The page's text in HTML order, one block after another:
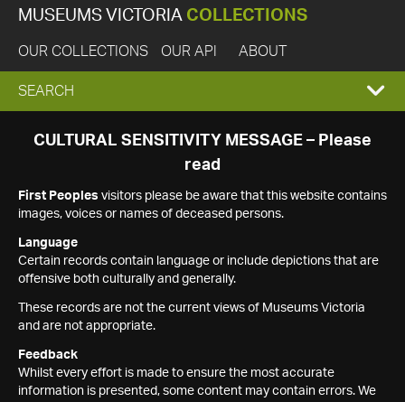
MUSEUMS VICTORIA COLLECTIONS
OUR COLLECTIONS OUR API ABOUT
EXPAND
SEARCH
SEARCH
CULTURAL SENSITIVITY MESSAGE – Please
read
First Peoples visitors please be aware that this website contains
images, voices or names of deceased persons.
Language
Certain records contain language or include depictions that are
offensive both culturally and generally.
These records are not the current views of Museums Victoria
and are not appropriate.
Feedback
Whilst every effort is made to ensure the most accurate
information is presented, some content may contain errors. We